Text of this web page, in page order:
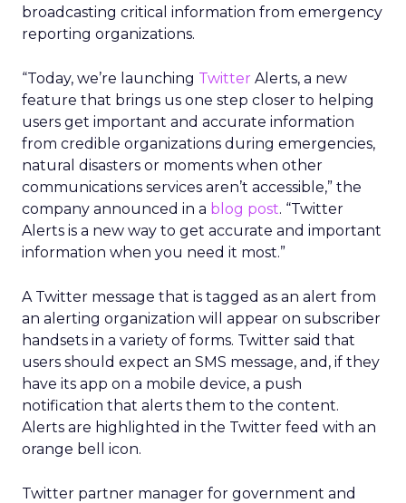
broadcasting critical information from emergency
reporting organizations.
“Today, we’re launching Twitter Alerts, a new
feature that brings us one step closer to helping
users get important and accurate information
from credible organizations during emergencies,
natural disasters or moments when other
communications services aren’t accessible,” the
company announced in a blog post. “Twitter
Alerts is a new way to get accurate and important
information when you need it most.”
A Twitter message that is tagged as an alert from
an alerting organization will appear on subscriber
handsets in a variety of forms. Twitter said that
users should expect an SMS message, and, if they
have its app on a mobile device, a push
notification that alerts them to the content.
Alerts are highlighted in the Twitter feed with an
orange bell icon.
Twitter partner manager for government and